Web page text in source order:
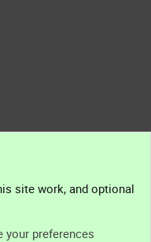
site work, and optional
your preferences